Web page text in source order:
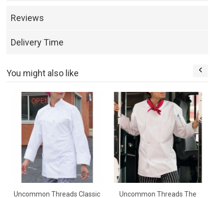
Reviews
Delivery Time
You might also like
Uncommon Threads Classic
Uncommon Threads The